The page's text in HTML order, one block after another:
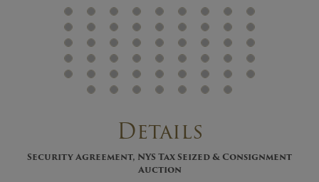
Details
Security Agreement, NYS Tax Seized & Consignment
Auction